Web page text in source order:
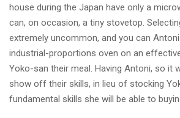
house during the Japan have only a
can, on occasion, a tiny stovetop.
extremely uncommon, and you can
industrial-proportions oven on an
Yoko-san their meal. Having Antoni, so it
show off their skills, in lieu of stocking
fundamental skills she will be able to